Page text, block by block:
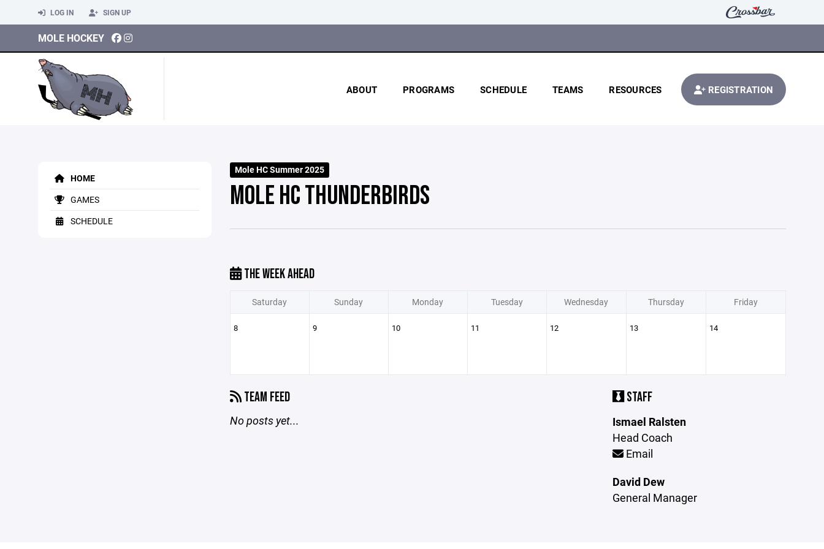
LOG IN SIGN UP
MOLE HOCKEY
ABOUT PROGRAMS SCHEDULE TEAMS RESOURCES REGISTRATION
HOME
GAMES
SCHEDULE
Mole HC Summer 2025
MOLE HC THUNDERBIRDS
THE WEEK AHEAD
Saturday Sunday Monday Tuesday Wednesday Thursday Friday
8 9 10 11 12 13 14
TEAM FEED
No posts yet...
STAFF
Ismael Ralsten
Head Coach
Email
David Dew
General Manager